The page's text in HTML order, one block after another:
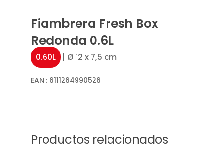
Fiambrera Fresh Box
Redonda 0.6L
0.60L | Ø 12 x 7,5 cm
EAN : 6111264990526
Productos relacionados